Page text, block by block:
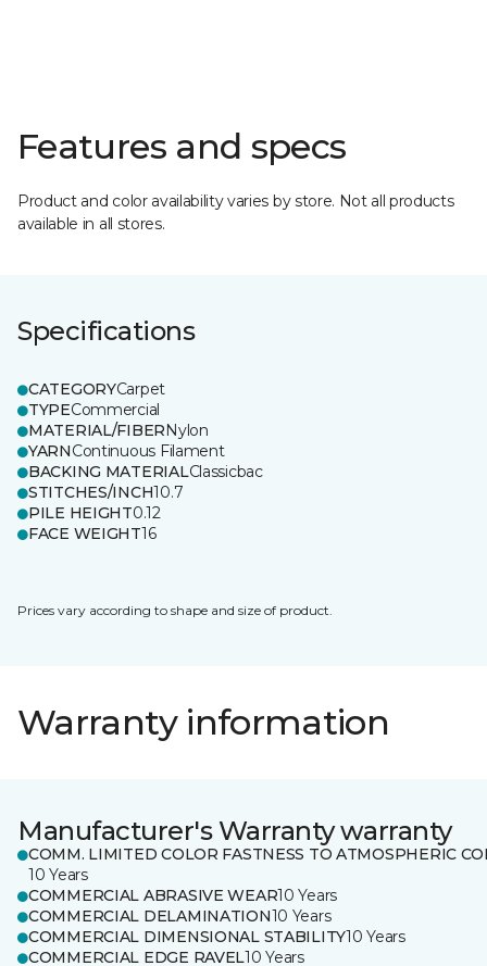
Features and specs
Product and color availability varies by store. Not all products
available in all stores.
Specifications
CATEGORYCarpet
TYPECommercial
MATERIAL/FIBERNylon
YARNContinuous Filament
BACKING MATERIALClassicbac
STITCHES/INCH10.7
PILE HEIGHT0.12
FACE WEIGHT16
Prices vary according to shape and size of product.
Warranty information
Manufacturer's Warranty warranty
COMM. LIMITED COLOR FASTNESS TO ATMOSPHERIC
10 Years
COMMERCIAL ABRASIVE WEAR10 Years
COMMERCIAL DELAMINATION10 Years
COMMERCIAL DIMENSIONAL STABILITY10 Years
COMMERCIAL EDGE RAVEL10 Years